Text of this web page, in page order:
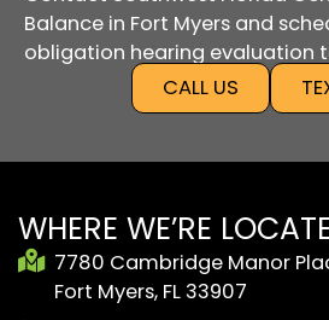
Balance in Fort Myers and
obligation hearing evaluation
CALL US
WHERE WE’RE
7780 Cambridge Manor
Fort Myers, FL 33907